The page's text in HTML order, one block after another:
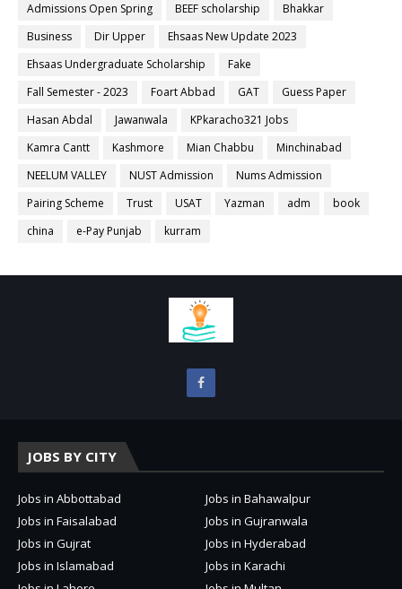
Admissions Open Spring
BEEF scholarship
Bhakkar
Business
Dir Upper
Ehsaas New Update 2023
Ehsaas Undergraduate Scholarship
Fake
Fall Semester - 2023
Foart Abbad GAT
Guess Paper
Hasan Abdal
Jawanwala
KPkaracho321 Jobs
Kamra Cantt
Kashmore Mian Chabbu
Minchinabad
NEELUM VALLEY
NUST Admission
Nums Admission
Pairing Scheme
Trust USAT Yazman adm
book
china
e-Pay Punjab kurram
JOBS BY CITY
Jobs in Abbottabad
Jobs in Bahawalpur
Jobs in Faisalabad
Jobs in Gujranwala
Jobs in Gujrat
Jobs in Hyderabad
Jobs in Islamabad
Jobs in Karachi